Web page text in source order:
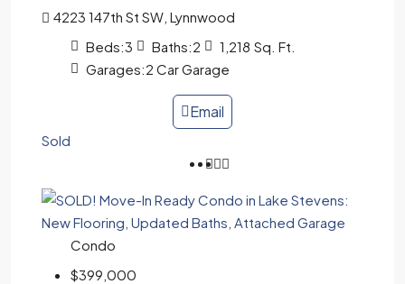
4223 147th St SW, Lynnwood
Beds:3 Baths:2 1,218 Sq. Ft.
Garages:2 Car Garage
Email
Sold
Condo
$399,000